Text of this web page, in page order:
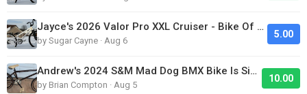
Jayce's 2026 Valor Pro XXL Cruiser - Bike Of The Day
by Sugar Cayne · Aug 6
5.00
Andrew's 2024 S&M Mad Dog BMX Bike Is Sick!
by Brian Compton · Aug 5
10.00